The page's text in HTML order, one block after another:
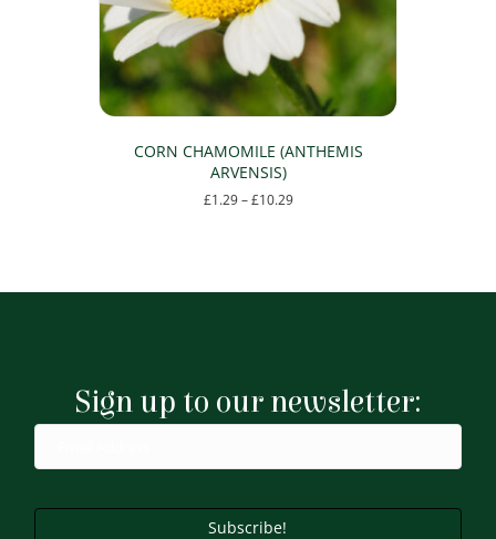
on
the
product
page
CORN CHAMOMILE (ANTHEMIS
ARVENSIS)
£1.29 – £10.29Price
multiple
be
chosen
the
page
Sign up to our newsletter:
Subscribe!